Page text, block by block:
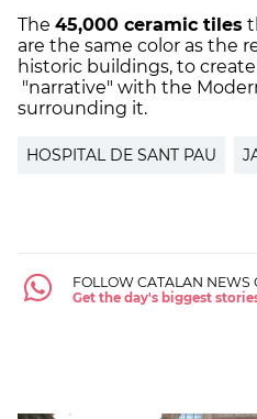
The 45,000 ceramic tiles
are the same color as the
historic buildings, to
"narrative" with the
surrounding it.
HOSPITAL DE SANT PAU
FOLLOW CATALAN NEWS
Get the day's biggest